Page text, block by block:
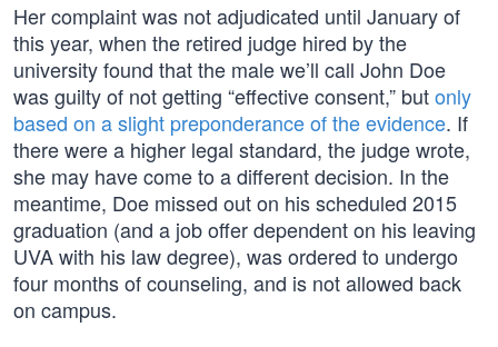
Her complaint was not adjudicated until January of
this year, when the retired judge hired by the
university found that the male we’ll call John Doe
was guilty of not getting “effective consent,” butonly
based on a slight preponderance of the evidence. If
there were a higher legal standard, the judge wrote,
she may have come to a different decision. In the
meantime, Doe missed out on his scheduled 2015
graduation (and a job offer dependent on his leaving
UVA with his law degree), was ordered to undergo
four months of counseling, and is not allowed back
on campus.